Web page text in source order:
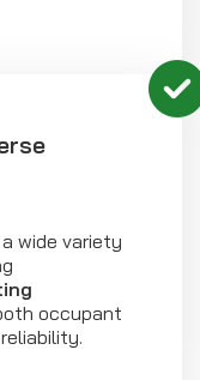
wide variety
occupant